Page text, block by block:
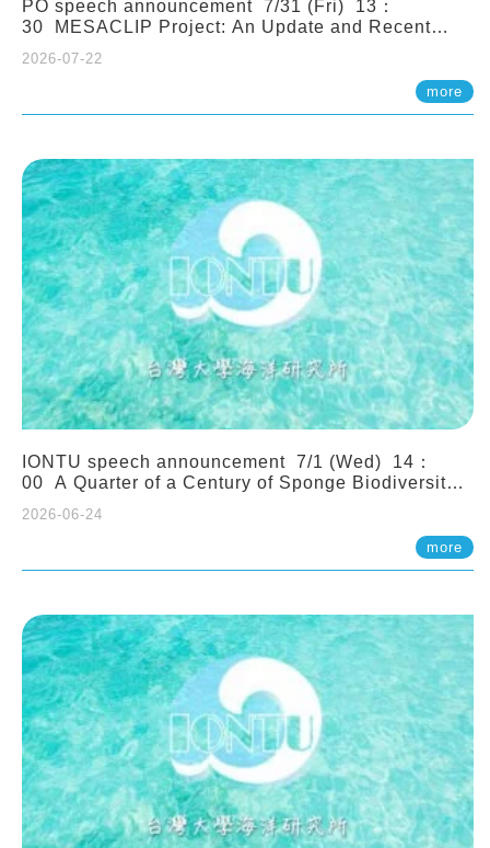
PO speech announcement 7/31 (Fri) 13：
30 MESACLIP Project: An Update and Recent
2026-07-22
more
IONTU speech announcement 7/1 (Wed) 14：
00 A Quarter of a Century of Sponge Biodiversity
(Indonesia): Impacts of Eutrophication and
Environmental Change. Prof. Nicole de Voogd
(Naturalis Biodiversity Center, Netherlands)
2026-06-24
more